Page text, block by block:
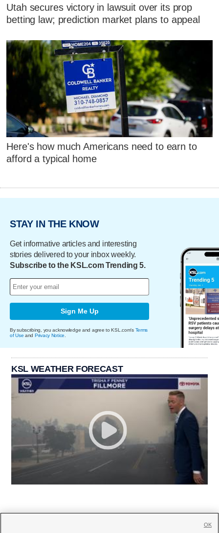
Utah secures victory in lawsuit over its prop
betting law; prediction market plans to appeal
Here's how much Americans need to earn to
afford a typical home
STAY IN THE KNOW
Get informative articles and interesting
stories delivered to your inbox weekly.
Subscribe to the KSL.com Trending 5.
Sign Me Up
By subscribing, you acknowledge and agree to KSL.com's Terms
of Use and Privacy Notice
KSL WEATHER FORECAST
OK